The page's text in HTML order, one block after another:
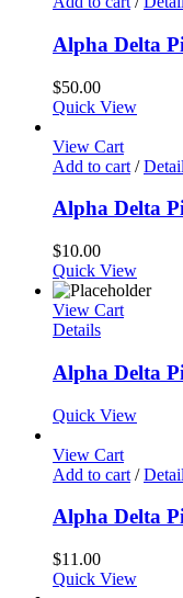
Alpha Delta
$50.00
Quick View
View Cart
Add to cart /
Alpha Delta
$10.00
Quick View
View Cart
Details
Alpha Delta
Quick View
View Cart
Add to cart /
Alpha Delta
$11.00
Quick View